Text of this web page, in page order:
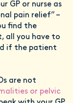
GP or nurse as
pain relief” –
find the
all you have to
if the patient
are not
or pelvic